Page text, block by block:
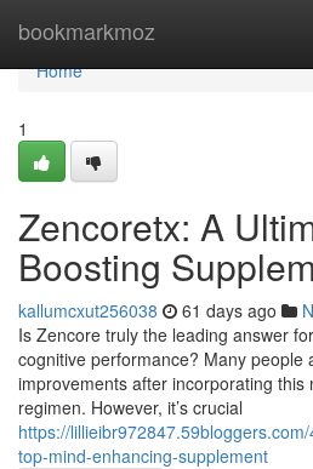
bookmarkmoz
Home
Home
1
Zencoretx: A
Boosting
kallumcxut256038 61 days ago
Is Zencore truly the leading answer
cognitive performance? Many people
improvements after incorporating this
regimen. However, it’s crucial
https://
top-mind-enhancing-supplement